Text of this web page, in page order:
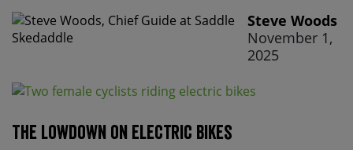
Steve Woods
November 1,
2025
The lowdown on electric bikes